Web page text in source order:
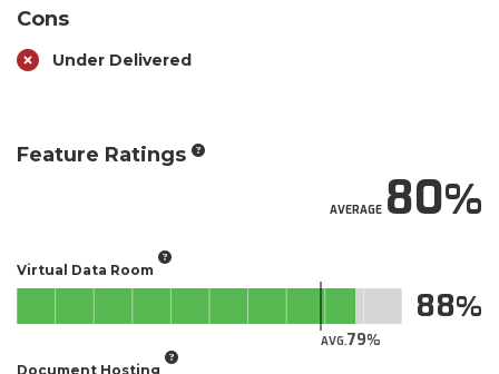
Cons
Under Delivered
Feature Ratings
AVERAGE80
Virtual Data Room
AVG.79
88
Document Hosting